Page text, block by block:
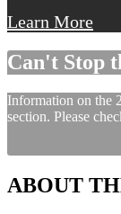
Learn More
Can't Stop
Information on the
section. Please
ABOUT